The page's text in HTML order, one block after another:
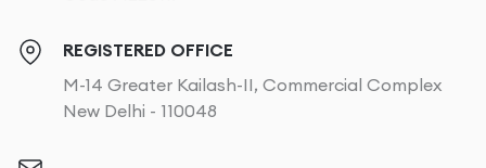
REGISTERED OFFICE
M-14 Greater Kailash-II, Commercial Complex
New Delhi - 110048